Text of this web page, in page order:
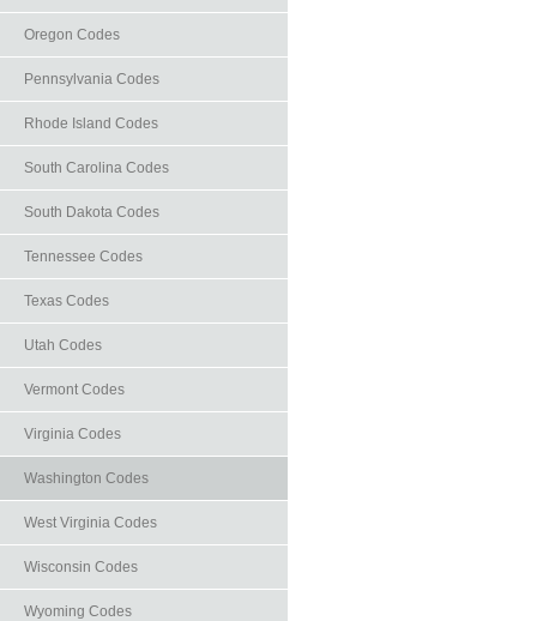
Oregon Codes
Pennsylvania Codes
Rhode Island Codes
South Carolina Codes
South Dakota Codes
Tennessee Codes
Texas Codes
Utah Codes
Vermont Codes
Virginia Codes
Washington Codes
West Virginia Codes
Wisconsin Codes
Wyoming Codes